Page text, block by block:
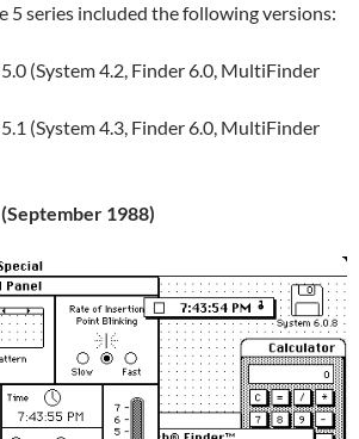
5 series included the following versions:
(System 4.2, Finder 6.0, MultiFinder
(System 4.3, Finder 6.0, MultiFinder
1988)